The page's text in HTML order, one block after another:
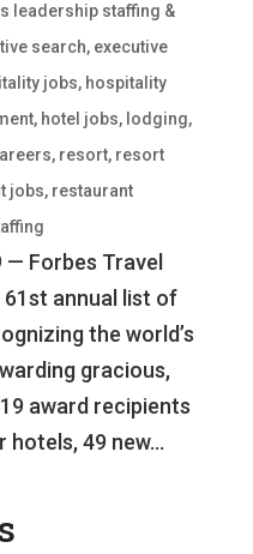
leadership staffing &
search, executive
jobs, hospitality
, hotel jobs, lodging,
, resort, resort
jobs, restaurant
— Forbes Travel
annual list of
the world’s
gracious,
award recipients
hotels, 49 new...